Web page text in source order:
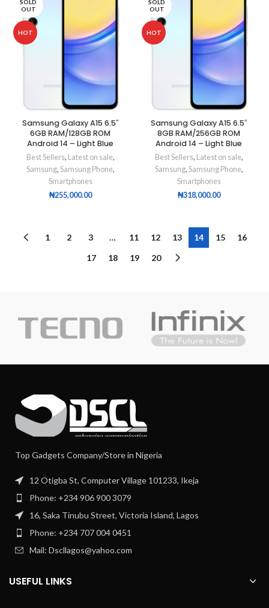
SOLD
OUT
HOT
Samsung Galaxy A15 6.5″
6GB RAM/128GB ROM
Android 14 – Light Blue
Best Sellers, Latest on sale,
Samsung, Samsung Phone,
Smartphones
₦255,000.00
SOLD
OUT
HOT
Samsung Galaxy A15 6.5″
8GB RAM/256GB ROM
Android 14 – Light Blue
Best Sellers, Latest on sale,
Samsung, Samsung Phone,
Smartphones
₦318,000.00
1 2 3 … 11 12 13 14 15
16
17
18 19 20
Top Gadgets Company/Store in Nigeria
12 Otigba St, Computer Village 101233, Ikeja
Phone: +234 906 900 3079
16, Saka Tinubu Street, Victoria Island, Lagos
Phone: +234 707 004 0451
Mail: Dscllagos@yahoo.com
USEFUL LINKS